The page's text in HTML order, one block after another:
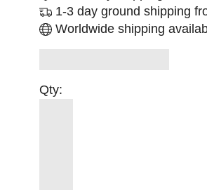
1-3 day ground shipping
Worldwide shipping
Qty: